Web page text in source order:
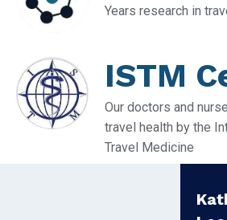
Years research in
ISTM
Our doctors and
travel health by the
Travel Medicine